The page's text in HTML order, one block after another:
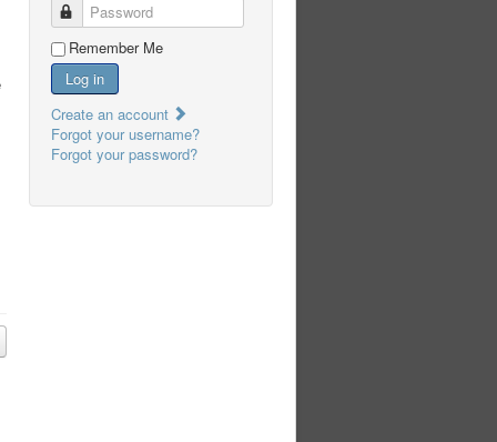
Password
Remember Me
Log in
Create an account
Forgot your username?
Forgot your password?